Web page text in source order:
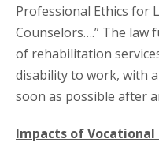
Professional Ethics for
Counselors….” The law
of rehabilitation
disability to work, with
soon as possible after
Impacts of